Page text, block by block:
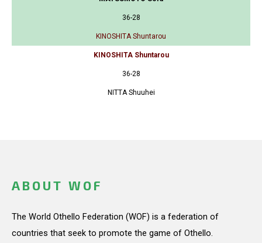
36-28
KINOSHITA Shuntarou
KINOSHITA Shuntarou
36-28
NITTA Shuuhei
ABOUT WOF
The World Othello Federation (WOF) is a federation of
countries that seek to promote the game of Othello.